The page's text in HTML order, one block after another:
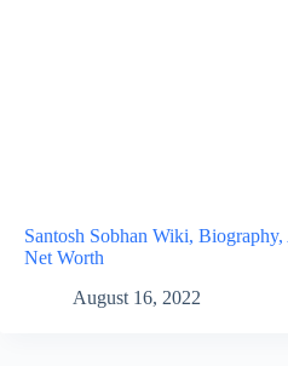
Santosh Sobhan Wiki,
Net Worth
August 16, 2022